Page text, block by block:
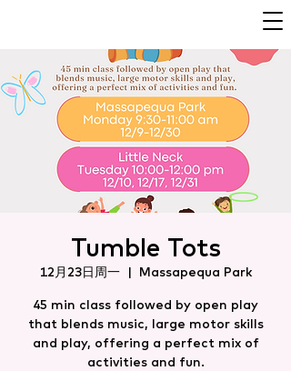
Tumble Tots
12月23日周一
  |
Massapequa Park
45 min class followed by open play
that blends music, large motor skills
and play, offering a perfect mix of
activities and fun.